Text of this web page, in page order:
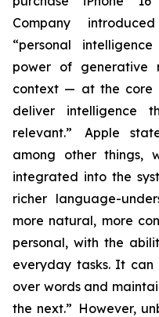
Company
“personal
power of generative
context — at the core
deliver intelligence
relevant.” Apple
among other things,
integrated into the
richer language-
more natural, more
personal, with the
everyday tasks. It can
over words and
the next.” However,